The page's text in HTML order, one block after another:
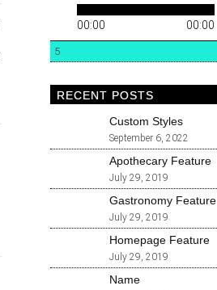
00:00 00:00
5
RECENT POSTS
Custom Styles
September 6, 2022
Apothecary Feature
July 29, 2019
Gastronomy Feature
July 29, 2019
Homepage Feature
July 29, 2019
Name